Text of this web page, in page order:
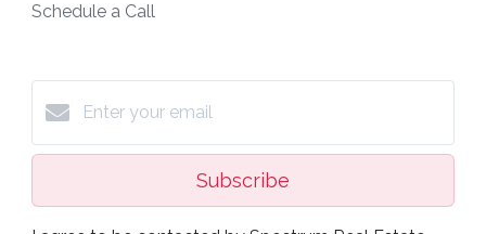
Schedule a Call
Subscribe